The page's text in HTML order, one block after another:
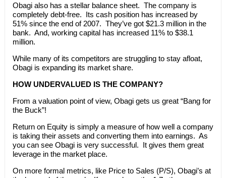
Obagi also has a stellar balance sheet. The company is
completely debt-free. Its cash position has increased by
51% since the end of 2007. They’ve got $21.3 million in the
bank. And, working capital has increased 11% to $38.1
million.
While many of its competitors are struggling to stay afloat,
Obagi is expanding its market share.
HOW UNDERVALUED IS THE COMPANY?
From a valuation point of view, Obagi gets us great “Bang for
the Buck”!
Return on Equity is simply a measure of how well a company
is taking their assets and converting them into earnings. As
you can see Obagi is very successful. It gives them great
leverage in the market place.
On more formal metrics, like Price to Sales (P/S), Obagi’s at